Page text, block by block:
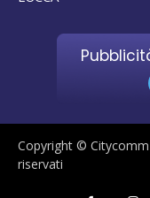
Copyright ©
riservati